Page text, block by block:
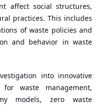
affect social structures,
practices. This includes
of waste policies and
and behavior in waste
into innovative
waste management,
models, zero waste